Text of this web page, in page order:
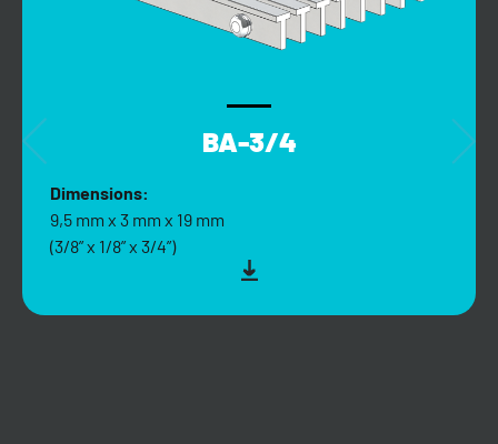
BA-3/4
Dimensions:
9,5 mm x 3 mm x 19 mm
(3/8” x 1/8” x 3/4”)